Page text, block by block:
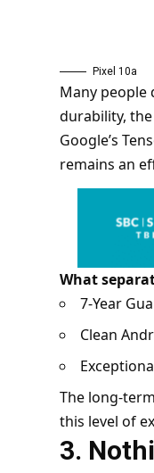
Pixel 10a
Many people
durability,
Google’s
remains an
What
7-Year
Clean
The long-
this level of
3.